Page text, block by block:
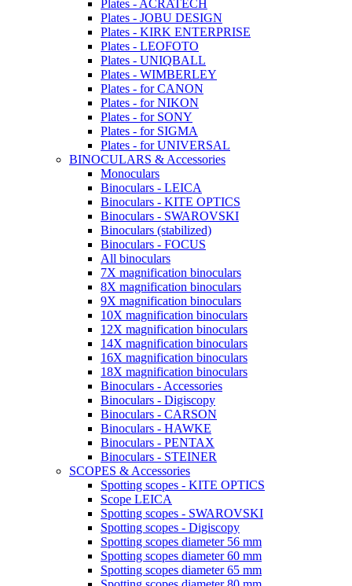
Plates - ACRATECH
Plates - JOBU DESIGN
Plates - KIRK ENTERPRISE
Plates - LEOFOTO
Plates - UNIQBALL
Plates - WIMBERLEY
Plates - for CANON
Plates - for NIKON
Plates - for SONY
Plates - for SIGMA
Plates - for UNIVERSAL
BINOCULARS & Accessories
Monoculars
Binoculars - LEICA
Binoculars - KITE OPTICS
Binoculars - SWAROVSKI
Binoculars (stabilized)
Binoculars - FOCUS
All binoculars
7X magnification binoculars
8X magnification binoculars
9X magnification binoculars
10X magnification binoculars
12X magnification binoculars
14X magnification binoculars
16X magnification binoculars
18X magnification binoculars
Binoculars - Accessories
Binoculars - Digiscopy
Binoculars - CARSON
Binoculars - HAWKE
Binoculars - PENTAX
Binoculars - STEINER
SCOPES & Accessories
Spotting scopes - KITE OPTICS
Scope LEICA
Spotting scopes - SWAROVSKI
Spotting scopes - Digiscopy
Spotting scopes diameter 56 mm
Spotting scopes diameter 60 mm
Spotting scopes diameter 65 mm